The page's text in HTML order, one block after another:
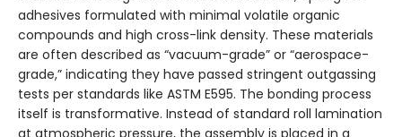
adhesives formulated with minimal volatile organic
compounds and high cross-link density. These materials
are often described as “vacuum-grade” or “aerospace-
grade,” indicating they have passed stringent outgassing
tests per standards like ASTM E595. The bonding process
itself is transformative. Instead of standard roll lamination